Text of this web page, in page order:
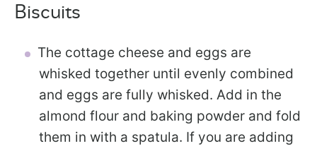
Biscuits
The cottage cheese and eggs are
whisked together until evenly combined
and eggs are fully whisked. Add in the
almond flour and baking powder and fold
them in with a spatula. If you are adding